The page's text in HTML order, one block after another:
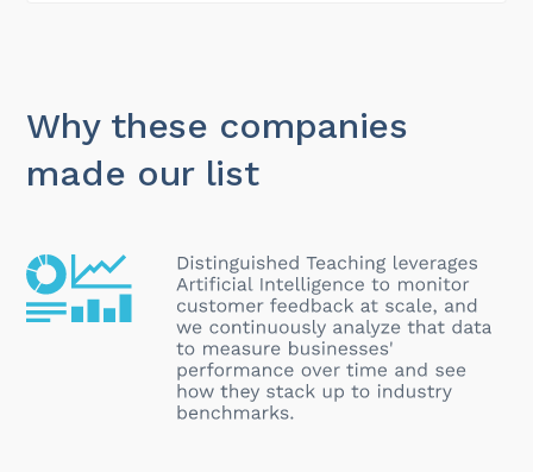
Why these companies
made our list